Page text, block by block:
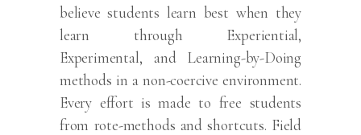
believe students learn best when they
learn through Experiential,
Experimental, and Learning-by-Doing
methods in a non-coercive environment.
Every effort is made to free students
from rote-methods and shortcuts. Field